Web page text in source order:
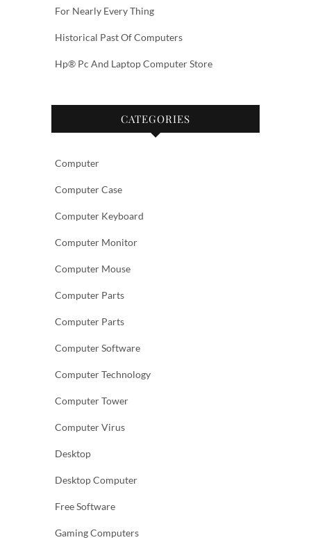
For Nearly Every Thing
Historical Past Of Computers
Hp® Pc And Laptop Computer Store
CATEGORIES
Computer
Computer Case
Computer Keyboard
Computer Monitor
Computer Mouse
Computer Parts
Computer Parts
Computer Software
Computer Technology
Computer Tower
Computer Virus
Desktop
Desktop Computer
Free Software
Gaming Computers